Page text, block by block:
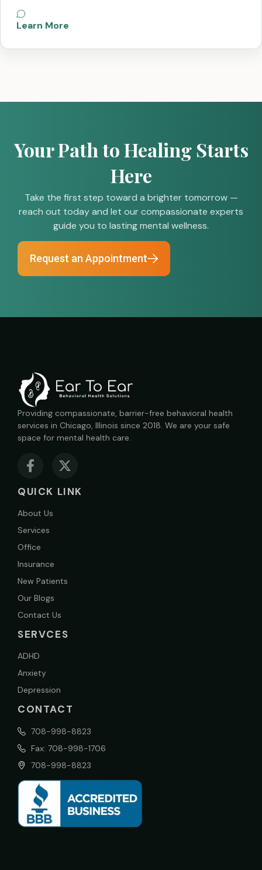
Learn More
Your Path to Healing Starts
Here
Take the first step toward a brighter tomorrow —
reach out today and let our compassionate experts
guide you to lasting mental wellness.
Request an Appointment
Providing compassionate, barrier-free behavioral health
services in Chicago, Illinois since 2018. We are your safe
space for mental health care.
QUICK LINK
About Us
Services
Office
Insurance
New Patients
Our Blogs
Contact Us
SERVCES
ADHD
Anxiety
Depression
CONTACT
708-998-8823
Fax: 708-998-1706
708-998-8823